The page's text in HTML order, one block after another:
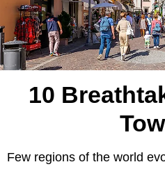
10
Few regions of the world